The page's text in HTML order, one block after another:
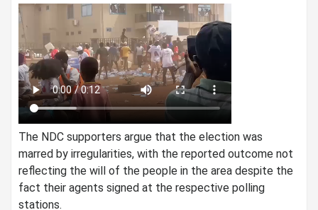
The NDC supporters argue that the election was
marred by irregularities, with the reported outcome not
reflecting the will of the people in the area despite the
fact their agents signed at the respective polling
stations.